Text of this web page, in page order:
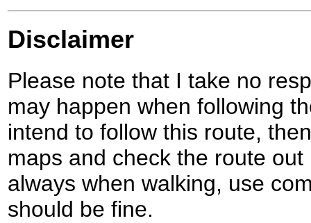
Disclaimer
Please note that I take no
may happen when following
intend to follow this route,
maps and check the route
always when walking, use
should be fine.